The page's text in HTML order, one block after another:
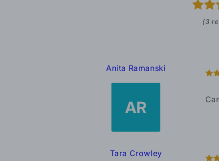
(3
Anita Ramanski
AR
Tara Crowley